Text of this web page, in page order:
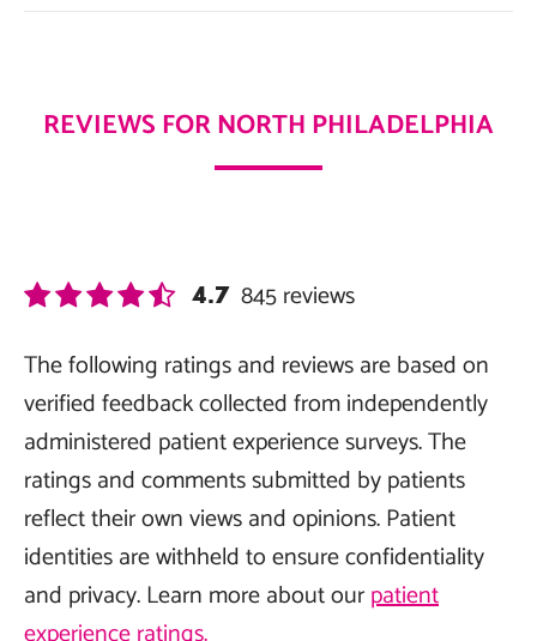
REVIEWS FOR NORTH PHILADELPHIA
4.7 845reviews
The following ratings and reviews are based on
verified feedback collected from independently
administered patient experience surveys. The
ratings and comments submitted by patients
reflect their own views and opinions. Patient
identities are withheld to ensure confidentiality
and privacy. Learn more about ourpatient